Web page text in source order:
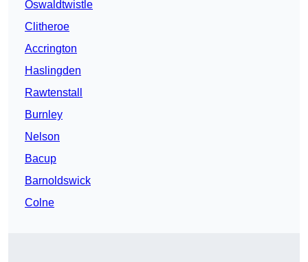
Oswaldtwistle
Clitheroe
Accrington
Haslingden
Rawtenstall
Burnley
Nelson
Bacup
Barnoldswick
Colne